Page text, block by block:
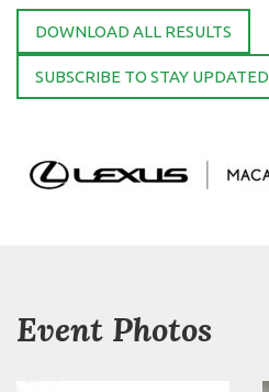
DOWNLOAD ALL RESULTS
SUBSCRIBE TO STAY UPDATED
Event Photos